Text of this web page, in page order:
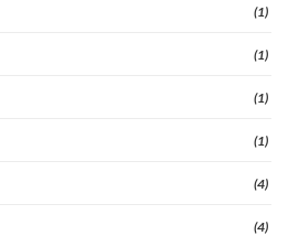
(1)
(1)
(1)
(1)
(4)
(4)